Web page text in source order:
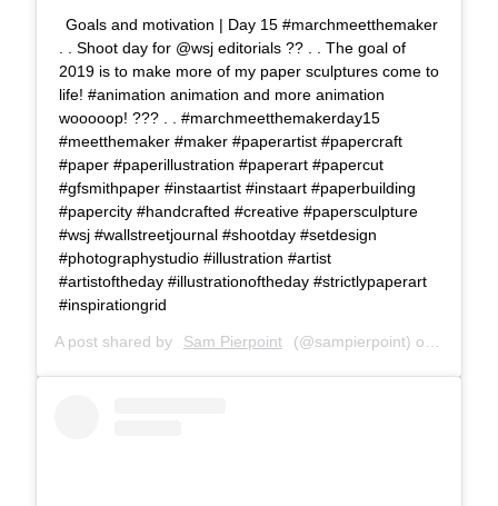
Goals and motivation | Day 15 #marchmeetthemaker
. . Shoot day for @wsj editorials ?? . . The goal of
2019 is to make more of my paper sculptures come to
life! #animation animation and more animation
wooooop! ??? . . #marchmeetthemakerday15
#meetthemaker #maker #paperartist #papercraft
#paper #paperillustration #paperart #papercut
#gfsmithpaper #instaartist #instaart #paperbuilding
#papercity #handcrafted #creative #papersculpture
#wsj #wallstreetjournal #shootday #setdesign
#photographystudio #illustration #artist
#artistoftheday #illustrationoftheday #strictlypaperart
#inspirationgrid
A post shared by Sam Pierpoint (@sampierpoint) on